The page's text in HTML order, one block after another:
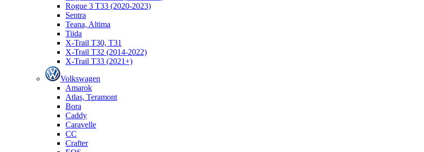
Rogue 3 T33 (2020-2023)
Sentra
Teana, Altima
Tiida
X-Trail T30, T31
X-Trail T32 (2014-2022)
X-Trail T33 (2021+)
Volkswagen
Amarok
Atlas, Teramont
Bora
Caddy
Caravelle
СС
Crafter